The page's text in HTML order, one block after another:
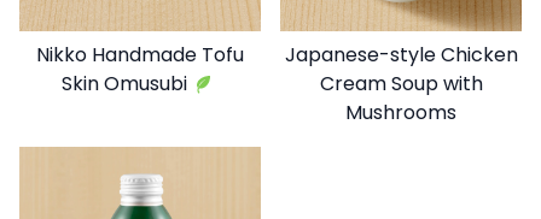
Nikko Handmade Tofu
Skin Omusubi
Japanese-style Chicken
Cream Soup with
Mushrooms